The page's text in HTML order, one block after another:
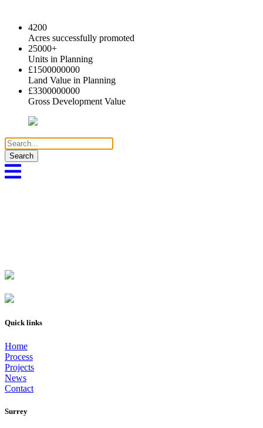
4200
Acres successfully promoted
25000+
Units in Planning
£1500000000
Land Value in Planning
£3300000000
Gross Development Value
Search
for:
Quick links
Home
Process
Projects
News
Contact
Surrey